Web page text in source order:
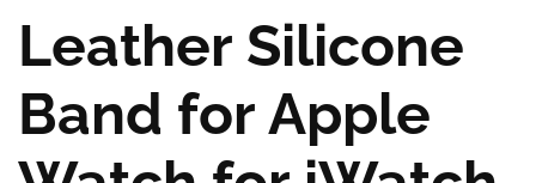
Leather Silicone
Band for Apple